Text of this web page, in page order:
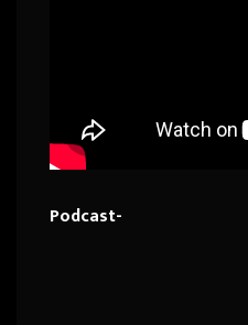
Podcast-